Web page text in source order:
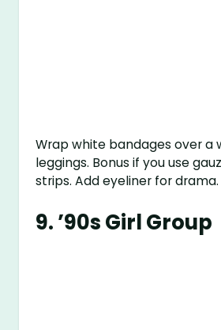
Wrap white bandages over a
leggings. Bonus if you use
strips. Add eyeliner for drama.
9.’90s Girl Group